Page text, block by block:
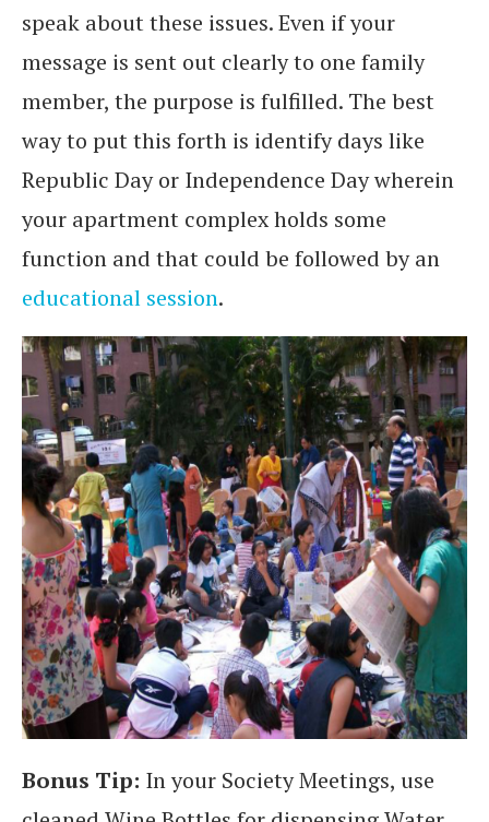
speak about these issues. Even if your
message is sent out clearly to one family
member, the purpose is fulfilled. The best
way to put this forth is identify days like
Republic Day or Independence Day wherein
your apartment complex holds some
function and that could be followed by an
educational session.
Bonus Tip: In your Society Meetings, use